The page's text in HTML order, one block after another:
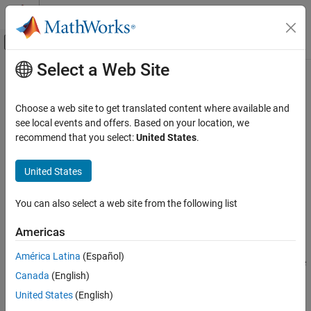
Skip to content
Off-Canvas Navigation Menu Toggle
Documentation Home
Image Processing Toolbox
Geometric Transformation and Image
Generic Geometric Transformations
transformPointsInverse
Syntax
Description
Examples
Output Arguments
Main Content
transformPointsInverse
Apply inverse geometric transformation
Syntax
[u,v,w] = transformPointsInverse(tform,x,y,z)
Description
[ , ] = transformPointsInverse(
applies the inverse
transformation of 2-D geometric transformation
points specified by coordinates
Select a Web Site
Choose a web site to get translated content where available and
see local events and offers. Based on your location, we
recommend that you select:United States.
United States
You can also select a web site from the following list
Americas
América Latina (Español)
Canada (English)
United States (English)